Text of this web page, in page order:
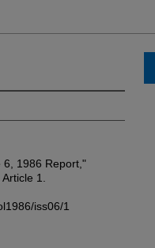
6, 1986 Report,"
1.
iss06/1